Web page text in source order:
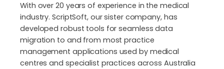
With over 20 years of experience in the medical
industry. ScriptSoft, our sister company, has
developed robust tools for seamless data
migration to and from most practice
management applications used by medical
centres and specialist practices across Australia